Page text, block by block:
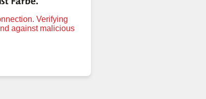
Verifying
against malicious